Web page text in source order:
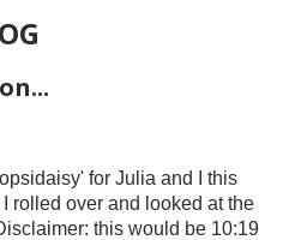
for Julia and I this
rolled over and looked at the
this would be 10:19